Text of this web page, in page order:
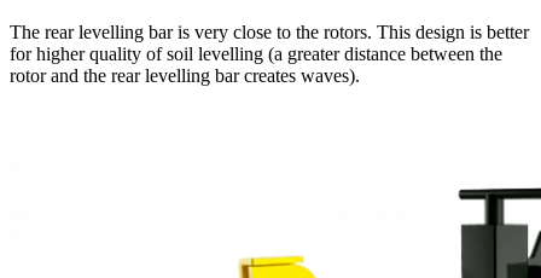
The rear levelling bar is very close to the rotors. This design is better
for higher quality of soil levelling (a greater distance between the
rotor and the rear levelling bar creates waves).